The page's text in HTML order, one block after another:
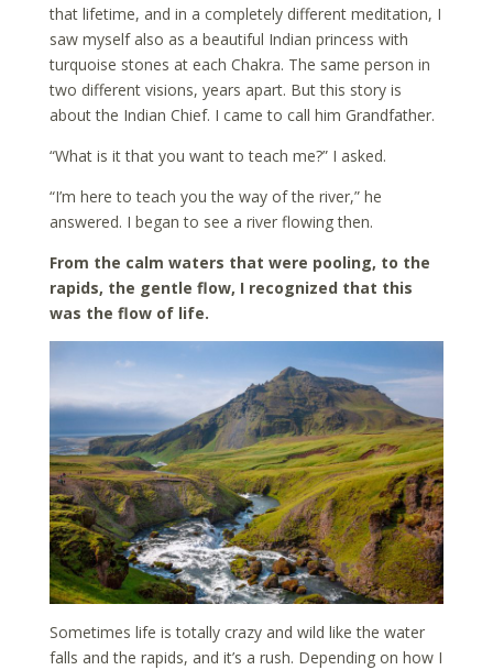
that lifetime, and in a completely different meditation, I
saw myself also as a beautiful Indian princess with
turquoise stones at each Chakra. The same person in
two different visions, years apart. But this story is
about the Indian Chief. I came to call him Grandfather.
“What is it that you want to teach me?” I asked.
“I’m here to teach you the way of the river,” he
answered. I began to see a river flowing then.
From the calm waters that were pooling, to the
rapids, the gentle flow, I recognized that this
was the flow of life.
Sometimes life is totally crazy and wild like the water
falls and the rapids, and it’s a rush. Depending on how I